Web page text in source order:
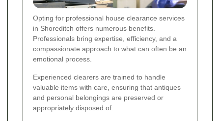
Opting for professional house clearance services
in Shoreditch offers numerous benefits.
Professionals bring expertise, efficiency, and a
compassionate approach to what can often be an
emotional process.
Experienced clearers are trained to handle
valuable items with care, ensuring that antiques
and personal belongings are preserved or
appropriately disposed of.